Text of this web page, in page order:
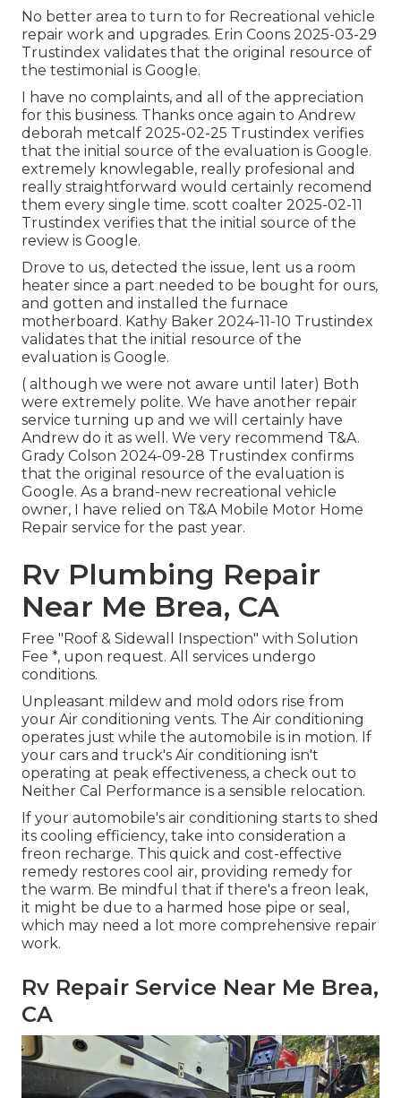
No better area to turn to for Recreational vehicle
repair work and upgrades. Erin Coons 2025-03-29
Trustindex validates that the original resource of
the testimonial is Google.
I have no complaints, and all of the appreciation
for this business. Thanks once again to Andrew
deborah metcalf 2025-02-25 Trustindex verifies
that the initial source of the evaluation is Google.
extremely knowlegable, really profesional and
really straightforward would certainly recomend
them every single time. scott coalter 2025-02-11
Trustindex verifies that the initial source of the
review is Google.
Drove to us, detected the issue, lent us a room
heater since a part needed to be bought for ours,
and gotten and installed the furnace
motherboard. Kathy Baker 2024-11-10 Trustindex
validates that the initial resource of the
evaluation is Google.
( although we were not aware until later) Both
were extremely polite. We have another repair
service turning up and we will certainly have
Andrew do it as well. We very recommend T&A.
Grady Colson 2024-09-28 Trustindex confirms
that the original resource of the evaluation is
Google. As a brand-new recreational vehicle
owner, I have relied on T&A Mobile Motor Home
Repair service for the past year.
Rv Plumbing Repair
Near Me Brea, CA
Free "Roof & Sidewall Inspection" with Solution
Fee *, upon request. All services undergo
conditions.
Unpleasant mildew and mold odors rise from
your Air conditioning vents. The Air conditioning
operates just while the automobile is in motion. If
your cars and truck's Air conditioning isn't
operating at peak effectiveness, a check out to
Neither Cal Performance is a sensible relocation.
If your automobile's air conditioning starts to shed
its cooling efficiency, take into consideration a
freon recharge. This quick and cost-effective
remedy restores cool air, providing remedy for
the warm. Be mindful that if there's a freon leak,
it might be due to a harmed hose pipe or seal,
which may need a lot more comprehensive repair
work.
Rv Repair Service Near Me Brea,
CA